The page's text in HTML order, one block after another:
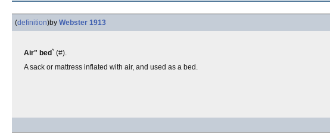
(definition)by Webster 1913
Air" bed` (#).
A sack or mattress inflated with air, and used as a bed.